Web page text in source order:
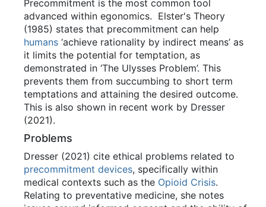
Precommitment is the most common tool
advanced within egonomics. Elster's Theory
(1985) states that precommitment can help
humans ‘achieve rationality by indirect means’ as
it limits the potential for temptation, as
demonstrated in ‘The Ulysses Problem’. This
prevents them from succumbing to short term
temptations and attaining the desired outcome.
This is also shown in recent work by Dresser
(2021).
Problems
Dresser (2021) cite ethical problems related to
precommitment devices, specifically within
medical contexts such as the Opioid Crisis.
Relating to preventative medicine, she notes